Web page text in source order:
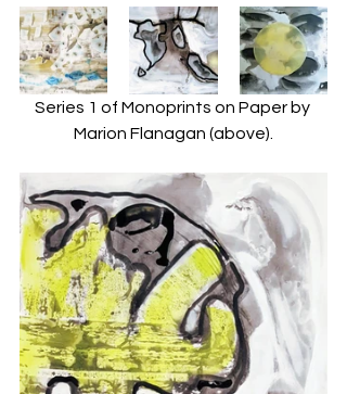
Series 1 of Monoprints on Paper by
Marion Flanagan (above).